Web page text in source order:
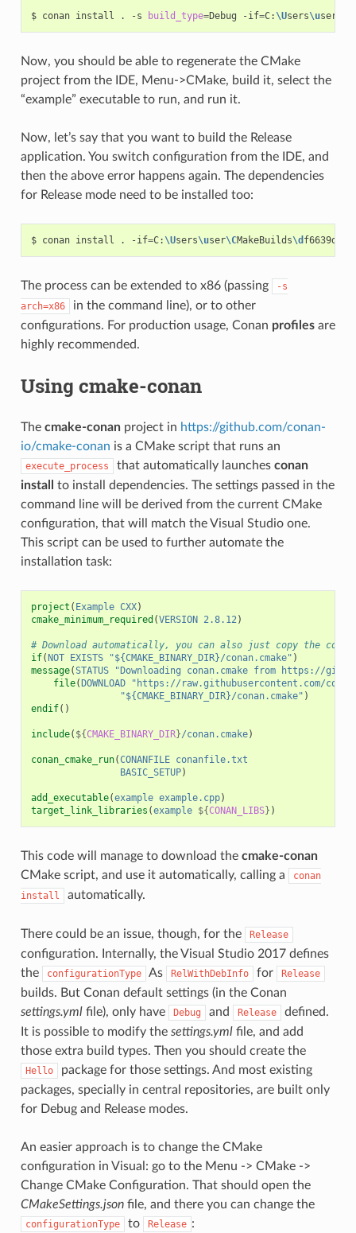
$ conan install . -s build_type=Debug -if=C: \Users\user
Now, you should be able to regenerate the CMake
project from the IDE, Menu->CMake, build it, select the
“example” executable to run, and run it.
Now, let’s say that you want to build the Release
application. You switch configuration from the IDE, and
then the above error happens again. The dependencies
for Release mode need to be installed too:
$ conan install . -if=C: \Users\user\CMakeBuilds\d f6639d2-
The process can be extended to x86 (passing
-s
arch=x86
in the command line), or to other
configurations. For production usage, Conan profilesare
highly recommended.
Using cmake-conan
The cmake-conanproject in https://github.com/conan-
io/cmake-conan is a CMake script that runs an
execute_process that automatically launches conan
install
to install dependencies. The settings passed in the
command line will be derived from the current CMake
configuration, that will match the Visual Studio one.
This script can be used to further automate the
installation task:
project ( Example CXX)
cmake_minimum_required (VERSION 2.8.12)
# Download automatically, you can also just copy the
if( NOT EXISTS "${CMAKE_BINARY_DIR}/conan.cmake" )
message(STATUS
"Downloading conan.cmake from https://
file( DOWNLOAD
"https://raw.githubusercontent.com/
"${CMAKE_BINARY_DIR}/conan.cmake" )
endif()
include( ${CMAKE_BINARY_DIR}/conan.cmake)
conan_cmake_run(CONANFILE conanfile.txt
BASIC_SETUP)
add_executable(example example.cpp)
target_link_libraries (example ${CONAN_LIBS} )
This code will manage to download the cmake-conan
CMake script, and use it automatically, calling a
conan
install
automatically.
There could be an issue, though, for the Release
configuration. Internally, the Visual Studio 2017 defines
the
configurationType As RelWithDebInfo for Release
builds. But Conan default settings (in the Conan
settings.ymlfile), only have Debug and Release
defined.
It is possible to modify the settings.ymlfile, and add
those extra build types. Then you should create the
Hello
package for those settings. And most existing
packages, specially in central repositories, are built only
for Debug and Release modes.
An easier approach is to change the CMake
configuration in Visual: go to the Menu -> CMake ->
Change CMake Configuration. That should open the
CMakeSettings.jsonfile, and there you can change the
configurationType to Release :